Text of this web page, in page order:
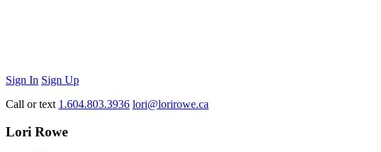
Sign In Sign Up
Call or text 1.604.803.3936 lori@lorirowe.ca
Lori Rowe